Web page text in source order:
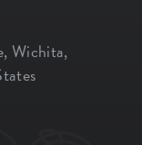
, Wichita,